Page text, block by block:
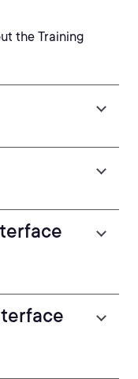
the Training